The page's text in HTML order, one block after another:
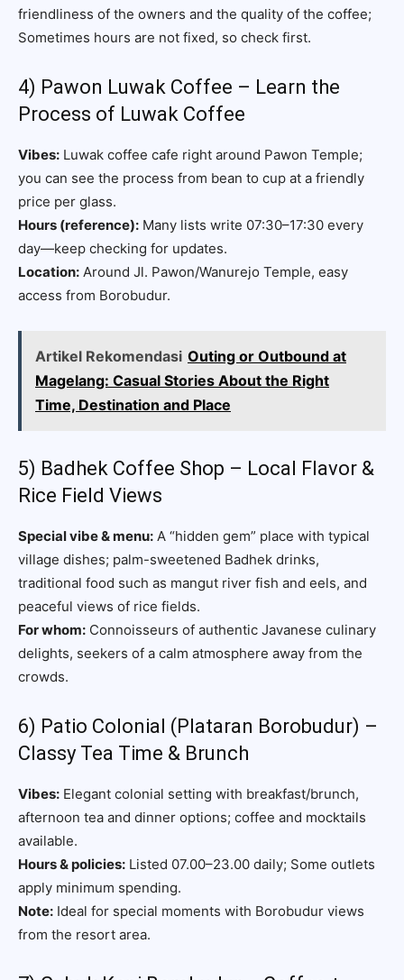
friendliness of the owners and the quality of the coffee;
Sometimes hours are not fixed, so check first.
4) Pawon Luwak Coffee – Learn the
Process of Luwak Coffee
Vibes: Luwak coffee cafe right around Pawon Temple;
you can see the process from bean to cup at a friendly
price per glass.
Hours (reference): Many lists write 07:30–17:30 every
day—keep checking for updates.
Location: Around Jl. Pawon/Wanurejo Temple, easy
access from Borobudur.
Artikel Rekomendasi Outing or Outbound at
Magelang: Casual Stories About the Right
Time, Destination and Place
5) Badhek Coffee Shop – Local Flavor &
Rice Field Views
Special vibe & menu: A “hidden gem” place with typical
village dishes; palm-sweetened Badhek drinks,
traditional food such as mangut river fish and eels, and
peaceful views of rice fields.
For whom: Connoisseurs of authentic Javanese culinary
delights, seekers of a calm atmosphere away from the
crowds.
6) Patio Colonial (Plataran Borobudur) –
Classy Tea Time & Brunch
Vibes: Elegant colonial setting with breakfast/brunch,
afternoon tea and dinner options; coffee and mocktails
available.
Hours & policies: Listed 07.00–23.00 daily; Some outlets
apply minimum spending.
Note: Ideal for special moments with Borobudur views
from the resort area.